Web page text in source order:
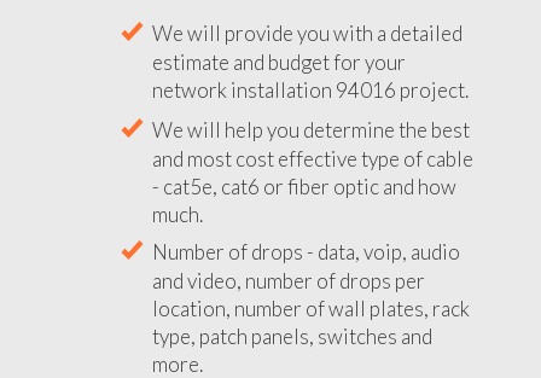
We will provide you with a detailed
estimate and budget for your
network installation 94016 project.
We will help you determine the best
and most cost effective type of cable
- cat5e, cat6 or fiber optic and how
much.
Number of drops - data, voip, audio
and video, number of drops per
location, number of wall plates, rack
type, patch panels, switches and
more.